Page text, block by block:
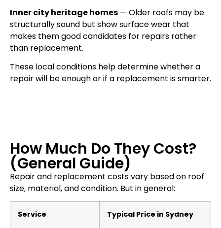
Inner city heritage homes — Older roofs may be
structurally sound but show surface wear that
makes them good candidates for repairs rather
than replacement.
These local conditions help determine whether a
repair will be enough or if a replacement is smarter.
How Much Do They Cost?
(General Guide)
Repair and replacement costs vary based on roof
size, material, and condition. But in general:
Service Typical Price in Sydney